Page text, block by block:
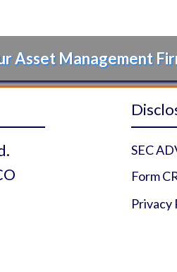
Asset Management
SEC
Form
Privacy